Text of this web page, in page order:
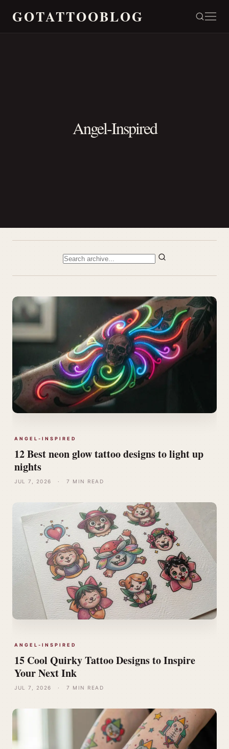
GOTATTOOBLOG
Angel-Inspired
ANGEL-INSPIRED
12 Best neon glow tattoo designs to light up
nights
JUL 7, 2026 · 7 MIN READ
ANGEL-INSPIRED
15 Cool Quirky Tattoo Designs to Inspire
Your Next Ink
JUL 7, 2026 · 7 MIN READ